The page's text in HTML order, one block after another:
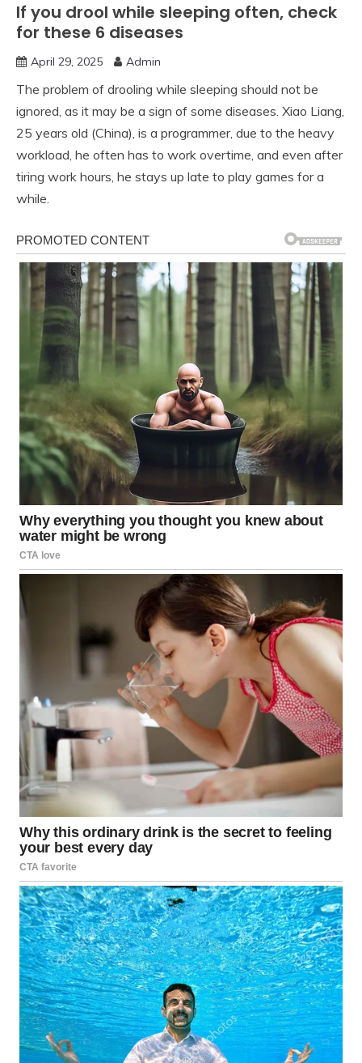
If you drool while sleeping often, check
for these 6 diseases
April 29, 2025 Admin
The problem of drooling while sleeping should not be
ignored, as it may be a sign of some diseases. Xiao Liang,
25 years old (China), is a programmer, due to the heavy
workload, he often has to work overtime, and even after
tiring work hours, he stays up late to play games for a
while.